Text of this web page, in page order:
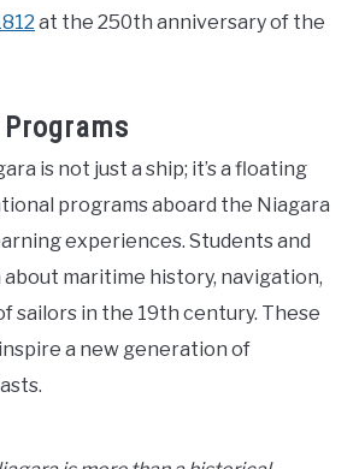
at the 250th anniversary of the
is not just a ship; it’s a floating
programs aboard the Niagara
experiences. Students and
maritime history, navigation,
sailors in the 19th century. These
a new generation of